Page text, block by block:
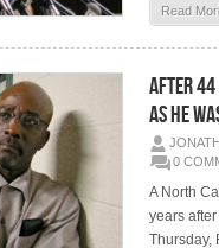
Read
AFTER
AS HE
0
A North
years
Thursday,